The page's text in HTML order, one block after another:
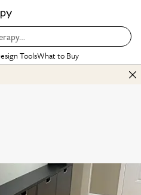
ToolsWhat to Buy